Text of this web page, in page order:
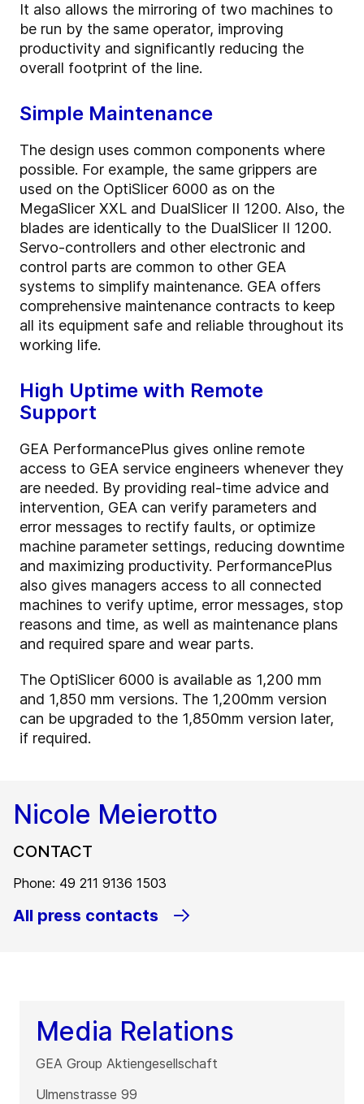
It also allows the mirroring of two machines to
be run by the same operator, improving
productivity and significantly reducing the
overall footprint of the line.
Simple Maintenance
The design uses common components where
possible. For example, the same grippers are
used on the OptiSlicer 6000 as on the
MegaSlicer XXL and DualSlicer II 1200. Also, the
blades are identically to the DualSlicer II 1200.
Servo-controllers and other electronic and
control parts are common to other GEA
systems to simplify maintenance. GEA offers
comprehensive maintenance contracts to keep
all its equipment safe and reliable throughout its
working life.
High Uptime with Remote
Support
GEA PerformancePlus gives online remote
access to GEA service engineers whenever they
are needed. By providing real-time advice and
intervention, GEA can verify parameters and
error messages to rectify faults, or optimize
machine parameter settings, reducing downtime
and maximizing productivity. PerformancePlus
also gives managers access to all connected
machines to verify uptime, error messages, stop
reasons and time, as well as maintenance plans
and required spare and wear parts.
The OptiSlicer 6000 is available as 1,200 mm
and 1,850 mm versions. The 1,200mm version
can be upgraded to the 1,850mm version later,
if required.
Nicole Meierotto
CONTACT
Phone: 49 211 9136 1503
All press contacts
Media Relations
GEA Group Aktiengesellschaft
Ulmenstrasse 99